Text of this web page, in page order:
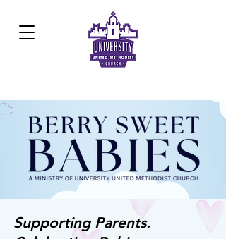
Development Center:817.926.8706
Supporting Parents.